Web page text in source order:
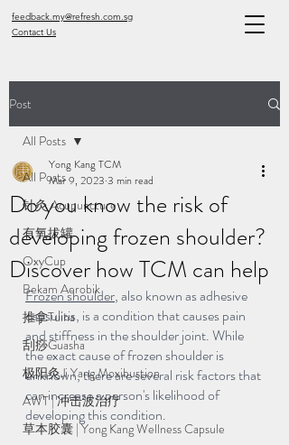
feedback.my@refresh.com.sg
Contact Us
Post
All Posts
针灸 Acupuncture
有氧拔罐
OxyCup
Bekam Aerobik
推拿Tuina
刮痧Guasha
极阳灸Ji Yang Moxibustion
AWT | 冲击波治疗
草本胶囊 | Yong Kang Wellness Capsule
All Posts
Do you know the risk of
developing frozen shoulder?
Discover how TCM can help
Yong Kang TCM
Mar 9, 2023 3 min read
Frozen shoulder, also known as adhesive
capsulitis, is a condition that causes pain
and stiffness in the shoulder joint. While
the exact cause of frozen shoulder is
unknown, there are several risk factors that
can increase a person's likelihood of
developing this condition.